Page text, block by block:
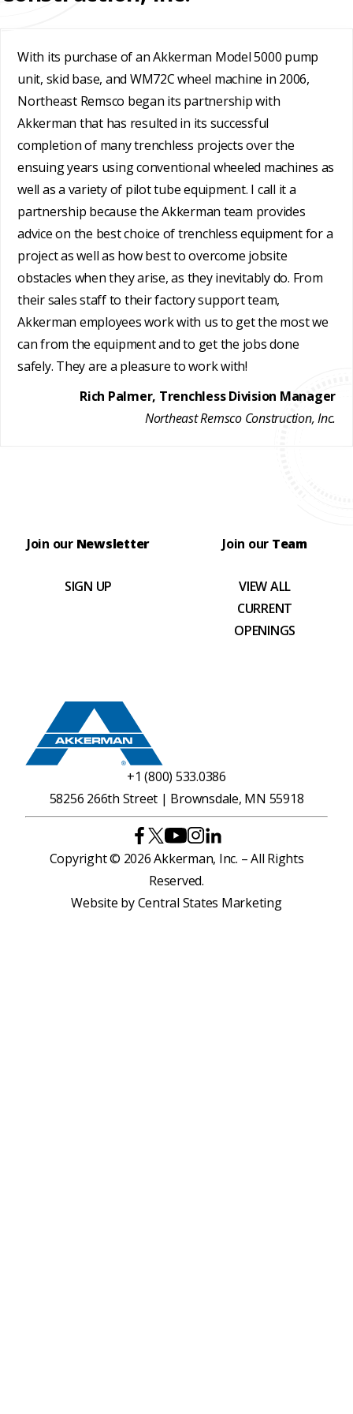
LUBRICATION
SYSTEMS
SUPPORT
EQUIPMENT
TESTIMONIALS
FAQ
CAREERS
With its purchase of an Akkerman Model 5000 pump
unit, skid base, and WM72C wheel machine in 2006,
Northeast Remsco began its partnership with
Akkerman that has resulted in its successful
completion of many trenchless projects over the
ensuing years using conventional wheeled machines as
well as a variety of pilot tube equipment. I call it a
partnership because the Akkerman team provides
advice on the best choice of trenchless equipment for a
project as well as how best to overcome jobsite
obstacles when they arise, as they inevitably do. From
their sales staff to their factory support team,
Akkerman employees work with us to get the most we
can from the equipment and to get the jobs done
safely. They are a pleasure to work with!
Rich Palmer, Trenchless Division Manager
Northeast Remsco Construction, Inc.
Join our Newsletter
SIGN UP
Join our Team
VIEW ALL
CURRENT
OPENINGS
+1 (800) 533.0386
58256 266th Street | Brownsdale, MN 55918
Copyright © 2026 Akkerman, Inc. – All Rights
Reserved.
Website byCentral States Marketing